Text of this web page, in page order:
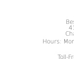
Hours:
Toll-